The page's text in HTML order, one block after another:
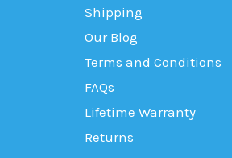
Shipping
Our Blog
Terms and Conditions
FAQs
Lifetime Warranty
Returns